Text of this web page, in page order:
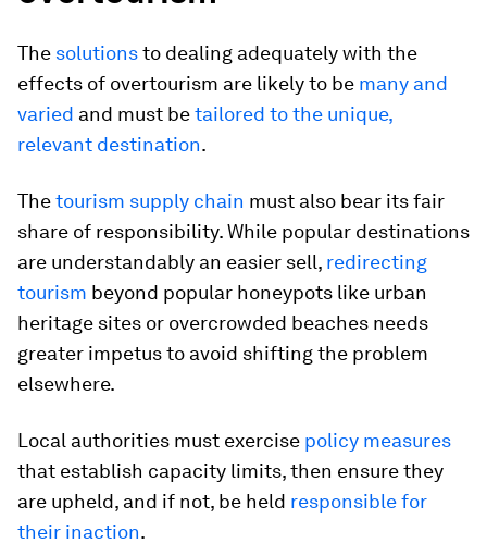
The solutionsto dealing adequately with the
effects of overtourism are likely to be many and
varied and must betailored to the unique,
relevant destination.
Thetourism supply chain must also bear its fair
share of responsibility. While popular destinations
are understandably an easier sell, redirecting
tourism beyond popular honeypots like urban
heritage sites or overcrowded beaches needs
greater impetus to avoid shifting the problem
elsewhere.
Local authorities must exercise policy measures
that establish capacity limits, then ensure they
are upheld, and if not, be held responsible for
their inaction.